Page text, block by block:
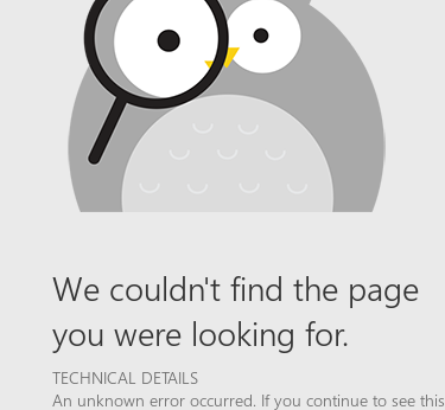
We couldn't find the page
you were looking for.
TECHNICAL DETAILS
An unknown error occurred. If you continue to see this